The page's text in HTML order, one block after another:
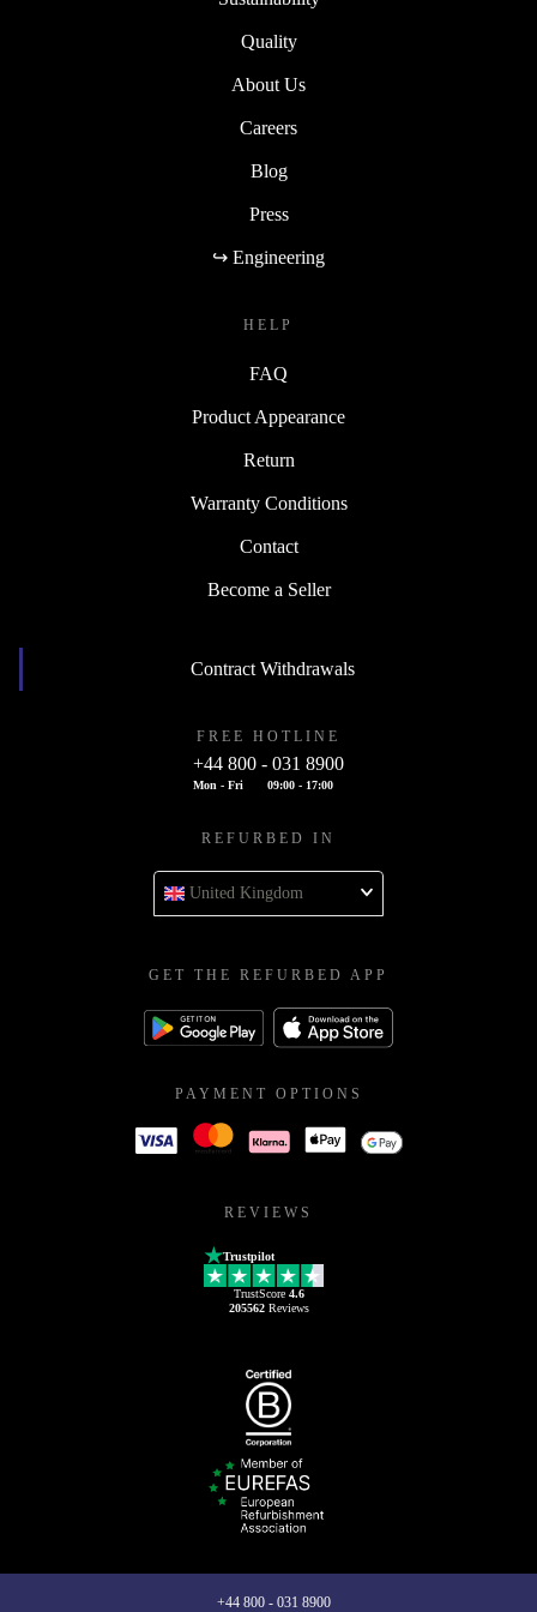
reducing electronic waste, making it an eco-friendly
renewed Microsoft Surface Pro 7 Plus today!
Quality
About Us
Careers
Blog
Press
↪ Engineering
HELP
FAQ
Product Appearance
Return
Warranty Conditions
Contact
Become a Seller
Contract Withdrawals
FREE HOTLINE
+44 800 - 031 8900
Mon - Fri 09:00 - 17:00
REFURBED IN
United Kingdom
GET THE REFURBED APP
PAYMENT OPTIONS
REVIEWS
Trustpilot
TrustScore 4.6
205562Reviews
+44 800 - 031 8900